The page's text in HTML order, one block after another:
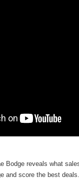
Bodge reveals what
and score the best deals.